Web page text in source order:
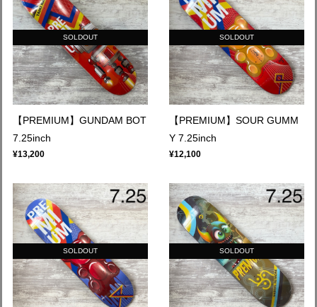
SOLDOUT
【PREMIUM】GUNDAM BOT
7.25inch
¥13,200
SOLDOUT
【PREMIUM】SOUR GUMM
Y 7.25inch
¥12,100
SOLDOUT SOLDOUT